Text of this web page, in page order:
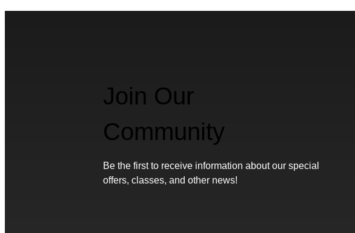
Join Our
Community
Be the first to receive information about our special
offers, classes, and other news!